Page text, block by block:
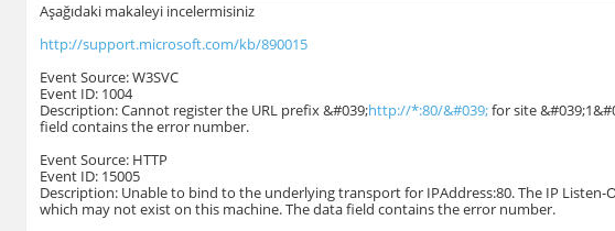
Aşağıdaki makaleyi incelermisiniz
http://support.microsoft.com/kb/890015
Event Source: W3SVC
Event ID: 1004
Description: Cannot register the URL prefix &#039;http://*:80/&#039;for site
field contains the error number.
Event Source: HTTP
Event ID: 15005
Description: Unable to bind to the underlying transport for IPAddress:80. The IP
which may not exist on this machine. The data field contains the error number.